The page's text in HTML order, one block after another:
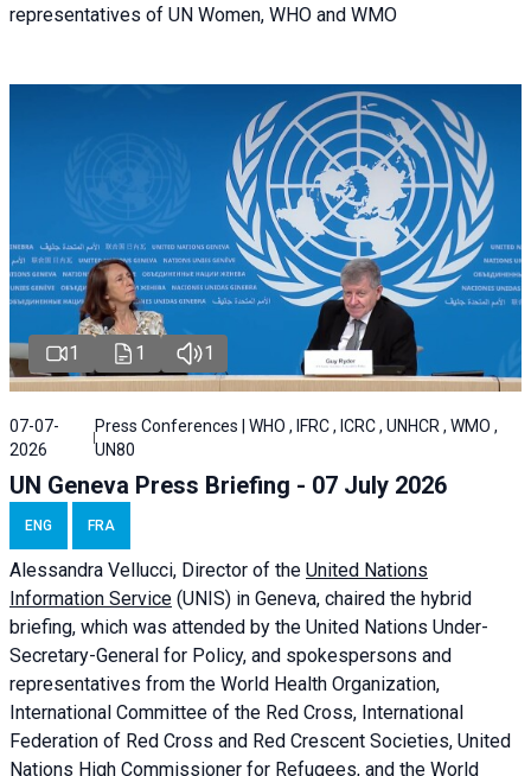
representatives of UN Women, WHO and WMO
1 1 1
07-07-
2026
Press Conferences | WHO , IFRC , ICRC , UNHCR , WMO ,
UN80
UN Geneva Press Briefing - 07 July 2026
ENG FRA
Alessandra Vellucci, Director of the United Nations
Information Service (UNIS) in Geneva, chaired the hybrid
briefing, which was attended by the United Nations Under-
Secretary-General for Policy, and spokespersons and
representatives from the World Health Organization,
International Committee of the Red Cross, International
Federation of Red Cross and Red Crescent Societies, United
Nations High Commissioner for Refugees, and the World